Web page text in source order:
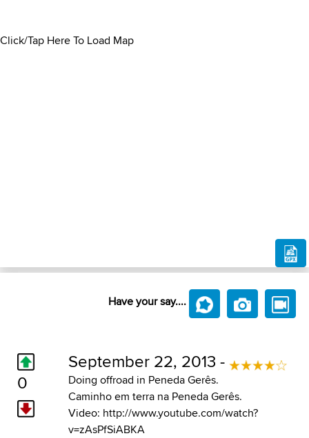
Click/Tap Here To Load Map
Have your say....
0
September 22, 2013 -
Doing offroad in Peneda Gerês.
Caminho em terra na Peneda Gerês.
Video: http://www.youtube.com/watch?
v=zAsPfSiABKA